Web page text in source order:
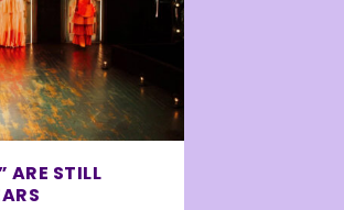
ARE STILL